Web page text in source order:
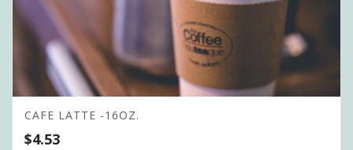
CAFE LATTE -16OZ.
$4.53